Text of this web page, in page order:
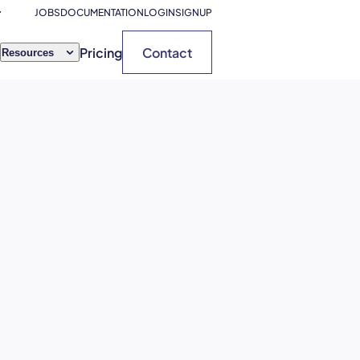
JOBSDOCUMENTATIONLOGINSIGNUP
Resources Pricing Contact